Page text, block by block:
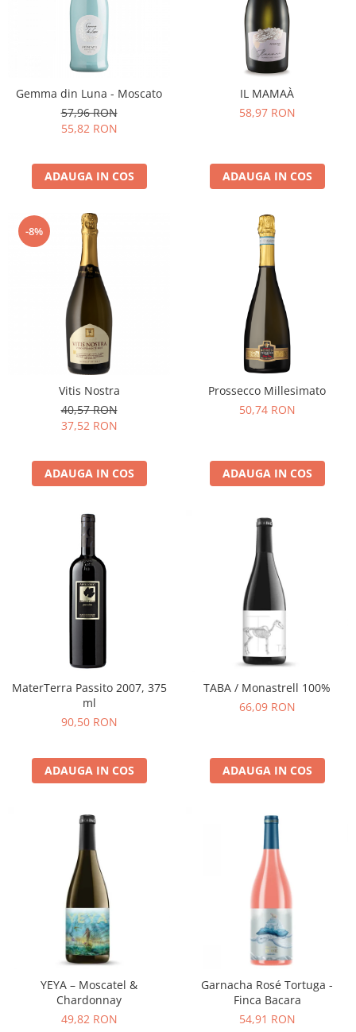
Gemma din Luna - Moscato
57,96 RON
55,82 RON
ADAUGA IN COS
IL MAMAÀ
58,97 RON
ADAUGA IN COS
-8%
Vitis Nostra
40,57 RON
37,52 RON
ADAUGA IN COS
Prossecco Millesimato
50,74 RON
ADAUGA IN COS
MaterTerra Passito 2007, 375
ml
90,50 RON
ADAUGA IN COS
TABA / Monastrell 100%
66,09 RON
ADAUGA IN COS
YEYA – Moscatel &
Chardonnay
49,82 RON
Garnacha Rosé Tortuga -
Finca Bacara
54,91 RON